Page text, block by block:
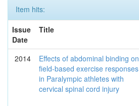
Item hits:
Issue
Date
Title
2014
Effects of abdominal binding on
field-based exercise responses
in Paralympic athletes with
cervical spinal cord injury